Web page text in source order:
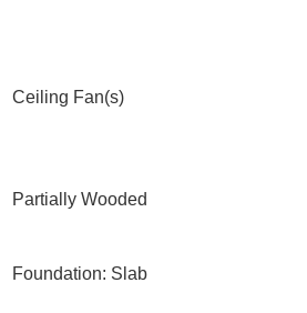
Ceiling Fan(s)
Partially Wooded
Foundation: Slab